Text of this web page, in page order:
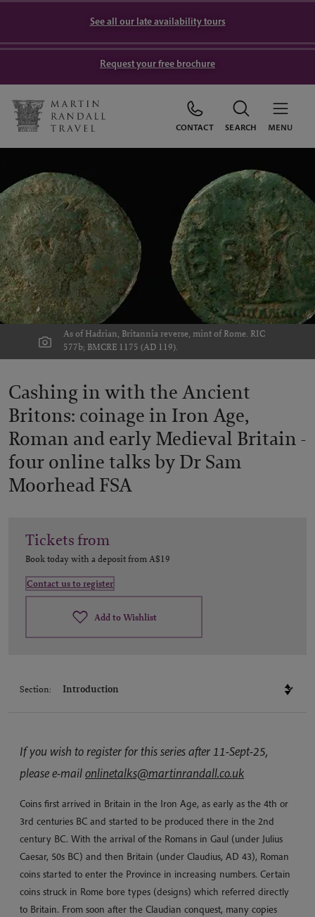
See all our late availability tours
Request your free brochure
CONTACT SEARCH MENU
As of Hadrian, Britannia reverse, mint of Rome. RIC
577b; BMCRE 1175 (AD 119).
Cashing in with the Ancient
Britons: coinage in Iron Age,
Roman and early Medieval Britain -
four online talks by Dr Sam
Moorhead FSA
Tickets from
Book today with a deposit fromA$19
Contact us to register
Add to Wishlist
Section:
If you wish to register for this series after 11-Sept-25,
please e-mailonlinetalks@martinrandall.co.uk
Coins first arrived in Britain in the Iron Age, as early as the 4th or
3rd centuries BC and started to be produced there in the 2nd
century BC. With the arrival of the Romans in Gaul (under Julius
Caesar, 50s BC) and then Britain (under Claudius, AD 43), Roman
coins started to enter the Province in increasing numbers. Certain
coins struck in Rome bore types (designs) which referred directly
to Britain. From soon after the Claudian conquest, many copies